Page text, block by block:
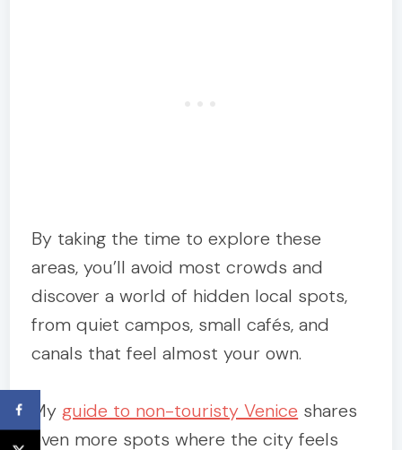
By taking the time to explore these
areas, you’ll avoid most crowds and
discover a world of hidden local spots,
from quiet campos, small cafés, and
canals that feel almost your own.
Myguide to non-touristy Venice shares
even more spots where the city feels